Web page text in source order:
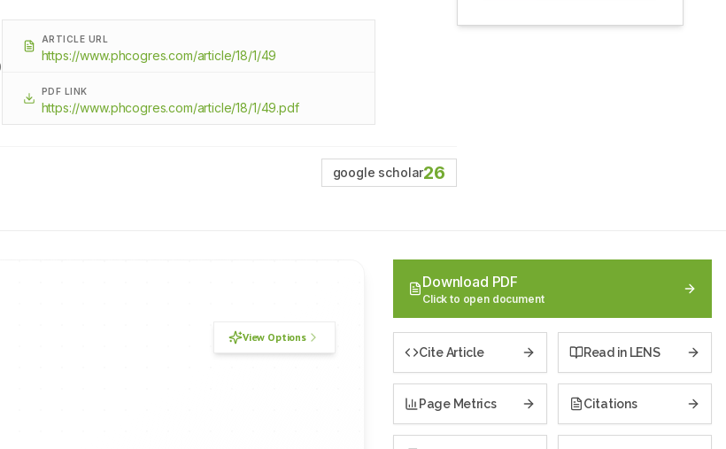
ARTICLE URL
https://www.phcogres.com/article/18/1/49
PDF LINK
https://www.phcogres.com/article/18/1/49.pdf
google scholar26
View Options
Download PDF
Click to open document
Cite Article Read in LENS
Page Metrics Citations